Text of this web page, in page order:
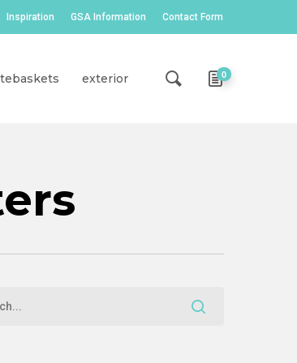
Inspiration GSA Information Contact Form
exterior 0